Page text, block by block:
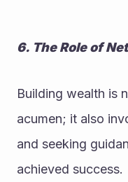
6. The Role of
Building wealth is
acumen; it also
and seeking
achieved success.